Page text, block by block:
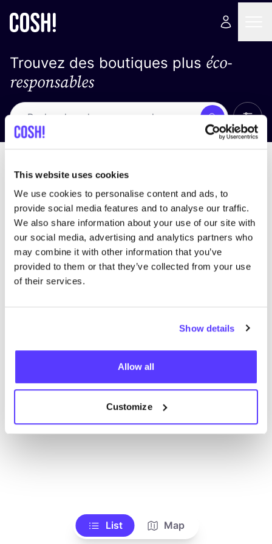
This website uses cookies
We use cookies to personalise content and ads, to
provide social media features and to analyse our traffic.
We also share information about your use of our site with
our social media, advertising and analytics partners who
may combine it with other information that you’ve
provided to them or that they’ve collected from your use
of their services.
Show details
Allow all
Customize
Trouvez des boutiques plus éco-
responsables
Recherche
trouver des résultats correspondant à vos critères
de recherche
List Map